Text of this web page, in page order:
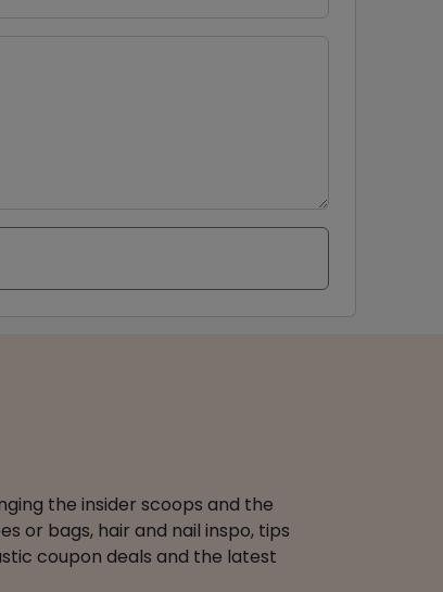
the insider scoops and the
or bags, hair and nail inspo, tips
coupon deals and the latest